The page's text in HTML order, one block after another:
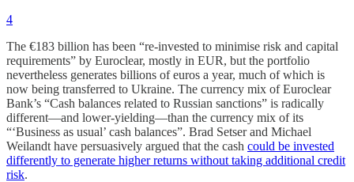
4
The €183 billion has been “re-invested to minimise risk and capital
requirements” by Euroclear, mostly in EUR, but the portfolio
nevertheless generates billions of euros a year, much of which is
now being transferred to Ukraine. The currency mix of Euroclear
Bank’s “Cash balances related to Russian sanctions” is radically
different—and lower-yielding—than the currency mix of its
“‘Business as usual’ cash balances”. Brad Setser and Michael
Weilandt have persuasively argued that the cash could be invested
differently to generate higher returns without taking additional credit
risk.